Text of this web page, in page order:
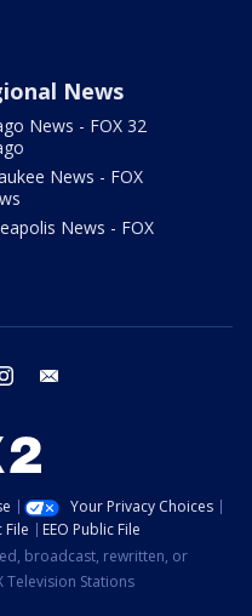
News
News - FOX 32
News - FOX
News - FOX
instagram
Your Privacy Choices
File
EEO Public File
broadcast, rewritten, or
Stations